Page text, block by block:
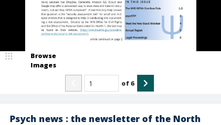
Psych news : the newsletter of the North
Browse
Images
of6